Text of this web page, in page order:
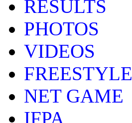
RESULTS
PHOTOS
VIDEOS
FREESTYLE
NET GAME
IFPA